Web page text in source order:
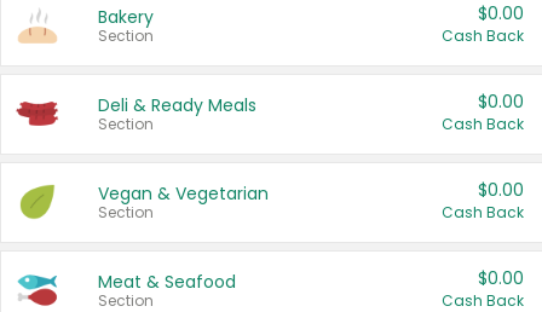
Bakery
Section
$0.00
Cash Back
Deli & Ready Meals
Section
$0.00
Cash Back
Vegan & Vegetarian
Section
$0.00
Cash Back
Meat & Seafood
Section
$0.00
Cash Back